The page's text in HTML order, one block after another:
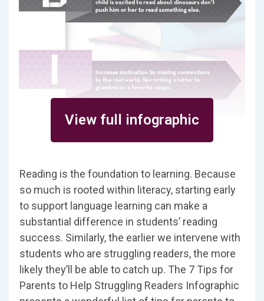
View full infographic
Reading is the foundation to learning. Because
so much is rooted within literacy, starting early
to support language learning can make a
substantial difference in students’ reading
success. Similarly, the earlier we intervene with
students who are struggling readers, the more
likely they’ll be able to catch up. The 7 Tips for
Parents to Help Struggling Readers Infographic